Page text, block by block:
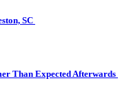
SC
Than Expected Afterwards